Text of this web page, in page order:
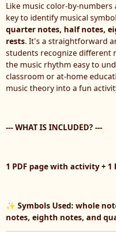
Like music color-by-
key to identify musical
quarter notes, half notes,
rests. It's a straightforward
students recognize different
the music rhythm easy to
classroom or at-home
music theory into a fun
--- WHAT IS INCLUDED? ---
1 PDF page with activity +
✨ Symbols Used: whole
notes, eighth notes, and